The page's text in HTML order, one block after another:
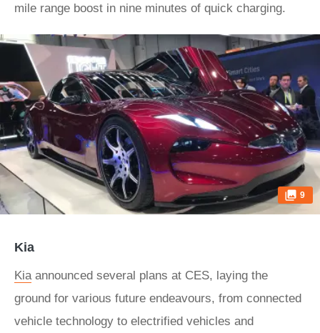
mile range boost in nine minutes of quick charging.
9
Kia
Kia announced several plans at CES, laying the
ground for various future endeavours, from connected
vehicle technology to electrified vehicles and